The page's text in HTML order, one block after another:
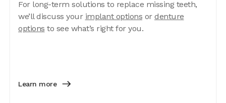
For long-term solutions to replace missing teeth,
we’ll discuss your implant options or denture
options to see what’s right for you.
Learn more